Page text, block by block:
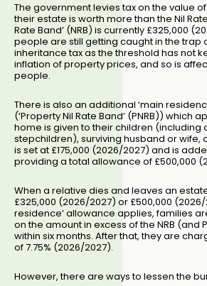
The government levies tax on the value
their estate is worth more than the Nil Rate
Rate Band’ (NRB) is currently £325,000
people are still getting caught in the trap
inheritance tax as the threshold has not
inflation of property prices, and so is
people.
There is also an additional ‘main
(‘Property Nil Rate Band’ (PNRB)) which
home is given to their children (including
stepchildren), surviving husband or wife,
is set at £175,000 (2026/2027) and is
providing a total allowance of £500,000
When a relative dies and leaves an
£325,000 (2026/2027) or £500,000 (2026/
residence’ allowance applies, families
on the amount in excess of the NRB (and
within six months. After that, they are
of 7.75% (2026/2027).
However, there are ways to lessen the